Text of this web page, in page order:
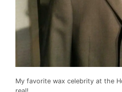
My favorite wax celebrity at the